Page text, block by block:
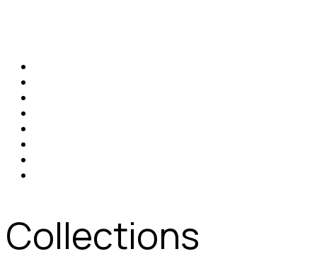
Collections